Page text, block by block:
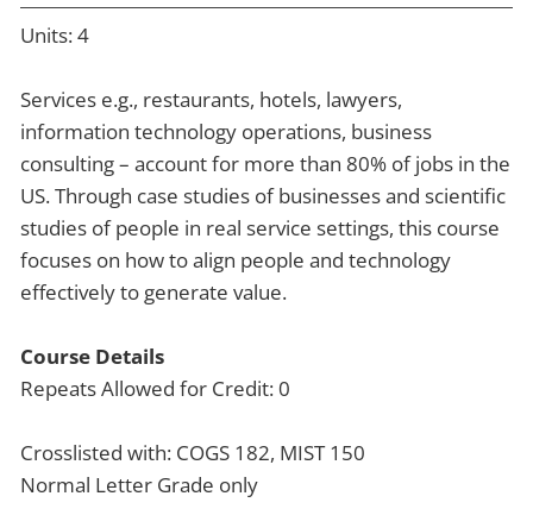
Units: 4
Services e.g., restaurants, hotels, lawyers,
information technology operations, business
consulting – account for more than 80% of jobs in the
US. Through case studies of businesses and scientific
studies of people in real service settings, this course
focuses on how to align people and technology
effectively to generate value.
Course Details
Repeats Allowed for Credit: 0
Crosslisted with: COGS 182, MIST 150
Normal Letter Grade only